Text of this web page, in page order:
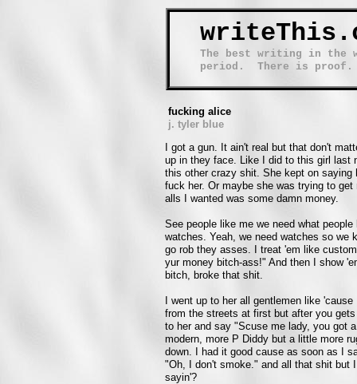
The best writing in the
period. There is proof.
I got a gun. It ain't real but that don't
up in they face. Like I did to this girl last
this other crazy shit. She kept on saying
fuck her. Or maybe she was trying to
alls I wanted was some damn money.
See people like me we need what
watches. Yeah, we need watches so we
go rob they asses. I treat 'em like
yur money bitch-ass!" And then I show
bitch, broke that shit.
I went up to her all gentlemen like
from the streets at first but after you
to her and say "Scuse me lady, you got
modern, more P Diddy but a little more
down. I had it good cause as soon as I
"Oh, I don't smoke." and all that shit but
sayin'?
fucking alice
j. tyler blue